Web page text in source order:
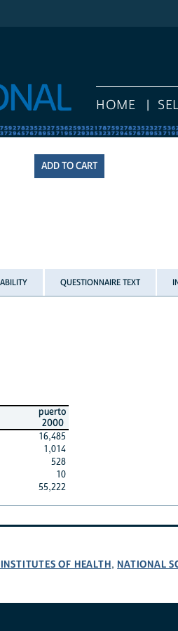
HOME
QUESTIONNAIRE TEXT
puerto
2000
16,485
1,014
528
10
55,222
OF HEALTH, NATIONAL